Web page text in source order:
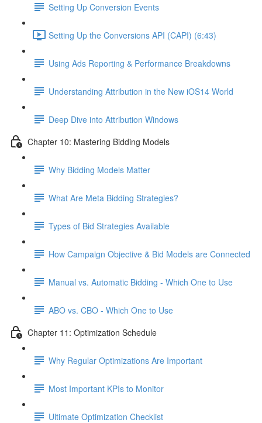
Setting Up Conversion Events
Setting Up the Conversions API (CAPI) (6:43)
Using Ads Reporting & Performance Breakdowns
Understanding Attribution in the New iOS14 World
Deep Dive into Attribution Windows
Chapter 10: Mastering Bidding Models
Why Bidding Models Matter
What Are Meta Bidding Strategies?
Types of Bid Strategies Available
How Campaign Objective & Bid Models are Connected
Manual vs. Automatic Bidding - Which One to Use
ABO vs. CBO - Which One to Use
Chapter 11: Optimization Schedule
Why Regular Optimizations Are Important
Most Important KPIs to Monitor
Ultimate Optimization Checklist